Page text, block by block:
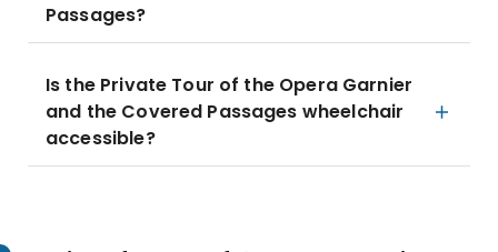
Passages?
Is the Private Tour of the Opera Garnier
and the Covered Passages wheelchair
accessible?